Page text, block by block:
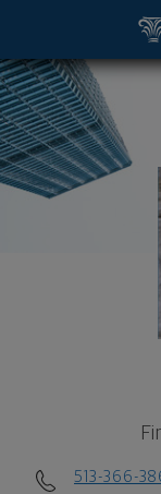
513-366-
Bryce Ray,